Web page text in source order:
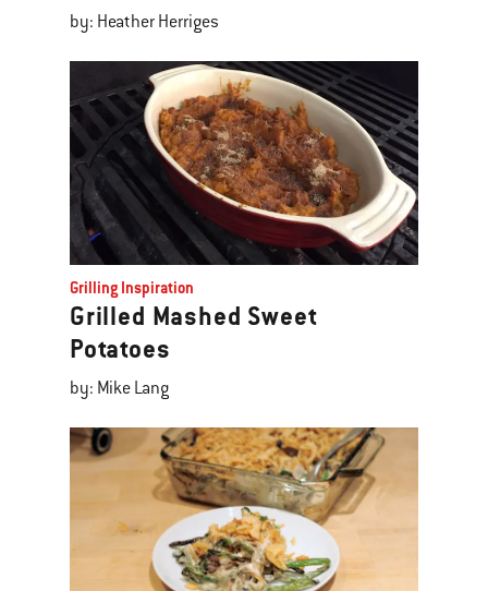
by: Heather Herriges
Grilling Inspiration
Grilled Mashed Sweet
Potatoes
by: Mike Lang